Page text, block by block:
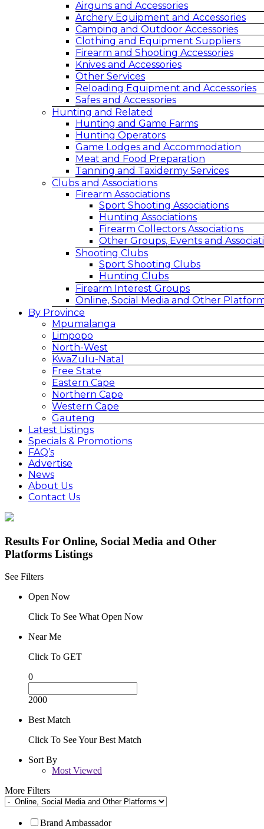
Airguns and Accessories
Archery Equipment and Accessories
Camping and Outdoor Accessories
Clothing and Equipment Suppliers
Firearm and Shooting Accessories
Knives and Accessories
Other Services
Reloading Equipment and Accessories
Safes and Accessories
Hunting and Related
Hunting and Game Farms
Hunting Operators
Game Lodges and Accommodation
Meat and Food Preparation
Tanning and Taxidermy Services
Clubs and Associations
Firearm Associations
Sport Shooting Associations
Hunting Associations
Firearm Collectors Associations
Other Groups, Events and
Shooting Clubs
Sport Shooting Clubs
Hunting Clubs
Firearm Interest Groups
Online, Social Media and Other
By Province
Mpumalanga
Limpopo
North-West
KwaZulu-Natal
Free State
Eastern Cape
Northern Cape
Western Cape
Gauteng
Latest Listings
Specials & Promotions
FAQ’s
Advertise
News
About Us
Contact Us
Results For Online, Social Media and Other
Platforms Listings
See Filters
Open Now
Click To See What Open Now
Near Me
Click To GET
0
2000
Best Match
Click To See Your Best Match
Sort By
Most Viewed
More Filters
Brand Ambassador